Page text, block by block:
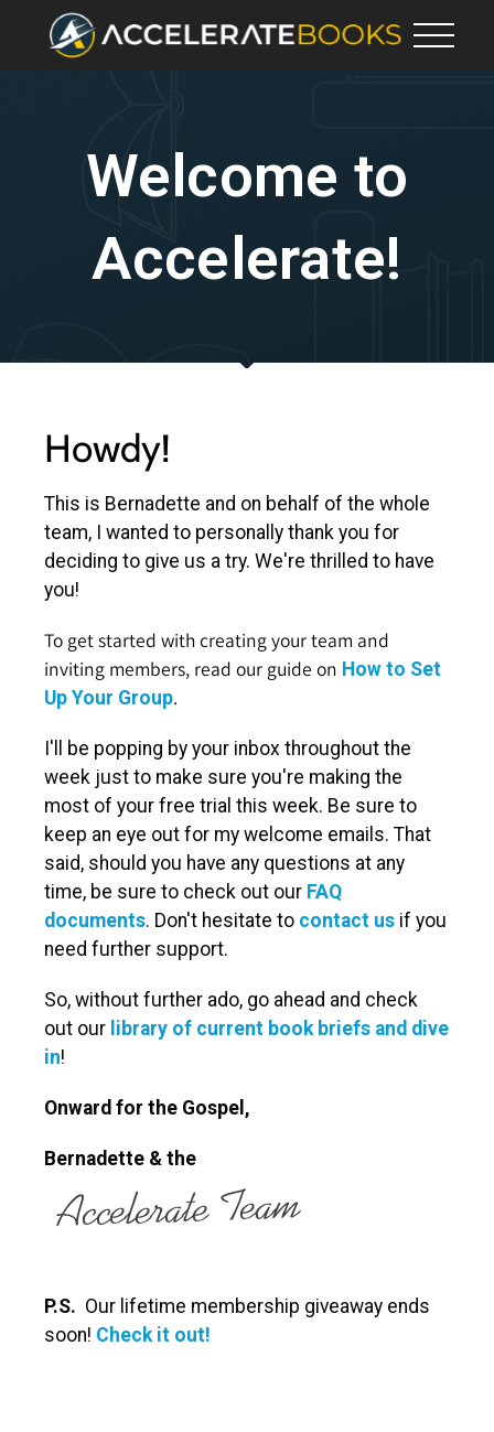
Welcome to
Accelerate!
Howdy!
This is Bernadette and on behalf of the whole
team, I wanted to personally thank you for
deciding to give us a try. We're thrilled to have
you!
To get started with creating your team and
inviting members, read our guide on How to Set
Up Your Group.
I'll be popping by your inbox throughout the
week just to make sure you're making the
most of your free trial this week. Be sure to
keep an eye out for my welcome emails. That
said, should you have any questions at any
time, be sure to check out our FAQ
documents. Don't hesitate to contact us if you
need further support.
So, without further ado, go ahead and check
out our library of current book briefs and dive
in!
Onward for the Gospel,
Bernadette & the
P.S. Our lifetime membership giveaway ends
soon! Check it out!